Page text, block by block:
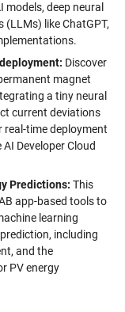
deep neural
(LLMs) like ChatGPT,
Discover
magnet
a tiny neural
current deviations
time deployment
Developer Cloud
Predictions: This
app-based tools to
learning
including
and the
PV energy